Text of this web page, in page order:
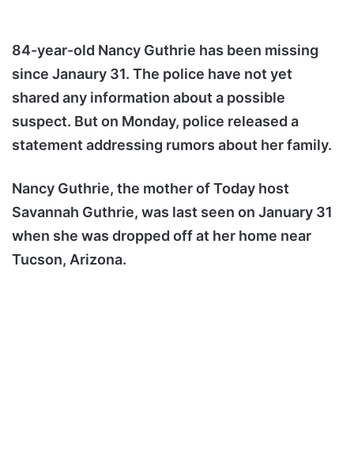
84-year-old Nancy Guthrie has been missing
since Janaury 31. The police have not yet
shared any information about a possible
suspect. But on Monday, police released a
statement addressing rumors about her family.
Nancy Guthrie, the mother of Today host
Savannah Guthrie, was last seen on January 31
when she was dropped off at her home near
Tucson, Arizona.